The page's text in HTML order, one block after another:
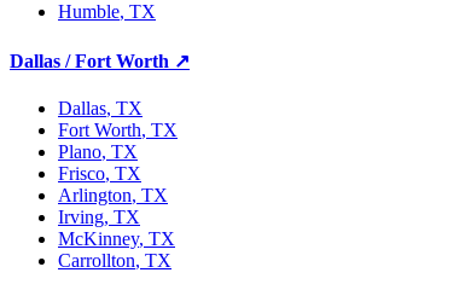
Humble, TX
Dallas / Fort Worth ↗
Dallas, TX
Fort Worth, TX
Plano, TX
Frisco, TX
Arlington, TX
Irving, TX
McKinney, TX
Carrollton, TX